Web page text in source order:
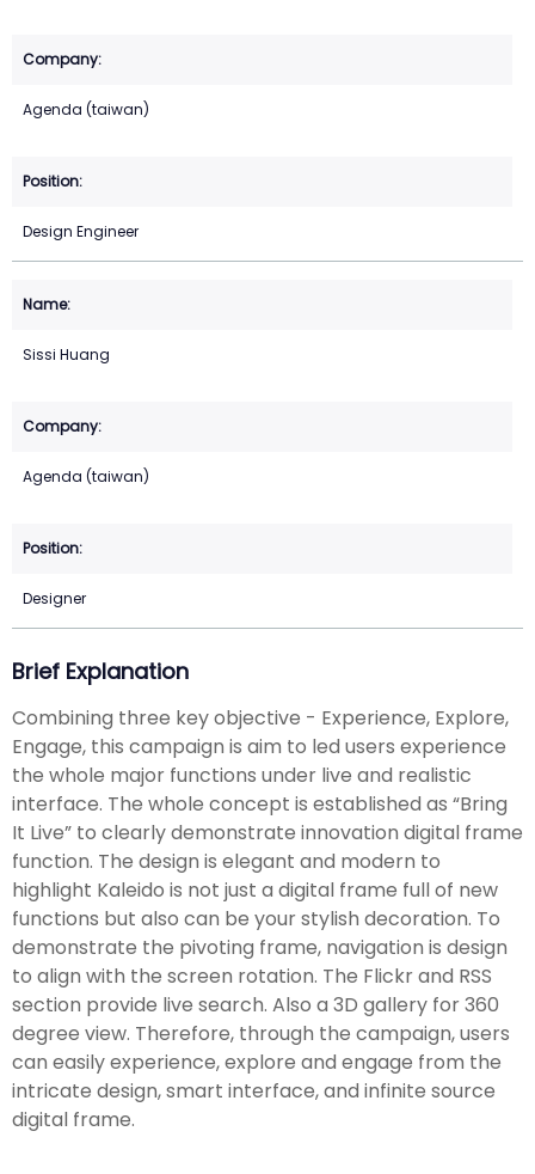
Agenda (taiwan)
Design Engineer
Sissi Huang
Agenda (taiwan)
Designer
Brief Explanation
Combining three key objective - Experience, Explore,
Engage, this campaign is aim to led users experience
the whole major functions under live and realistic
interface. The whole concept is established as “Bring
It Live” to clearly demonstrate innovation digital frame
function. The design is elegant and modern to
highlight Kaleido is not just a digital frame full of new
functions but also can be your stylish decoration. To
demonstrate the pivoting frame, navigation is design
to align with the screen rotation. The Flickr and RSS
section provide live search. Also a 3D gallery for 360
degree view. Therefore, through the campaign, users
can easily experience, explore and engage from the
intricate design, smart interface, and infinite source
digital frame.